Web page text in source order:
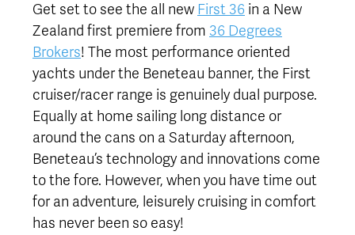
Get set to see the all new First 36 in a New
Zealand first premiere from 36 Degrees
Brokers! The most performance oriented
yachts under the Beneteau banner, the First
cruiser/racer range is genuinely dual purpose.
Equally at home sailing long distance or
around the cans on a Saturday afternoon,
Beneteau’s technology and innovations come
to the fore. However, when you have time out
for an adventure, leisurely cruising in comfort
has never been so easy!